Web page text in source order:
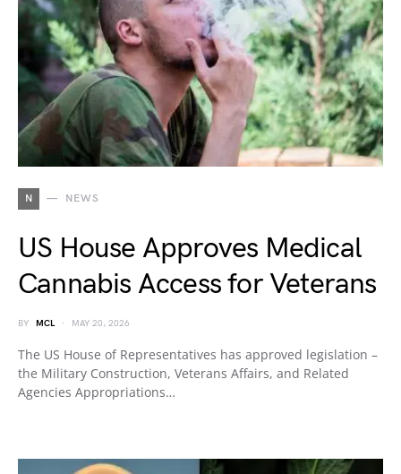
N NEWS
US House Approves Medical
Cannabis Access for Veterans
BY MCL MAY 20, 2026
The US House of Representatives has approved legislation –
the Military Construction, Veterans Affairs, and Related
Agencies Appropriations…